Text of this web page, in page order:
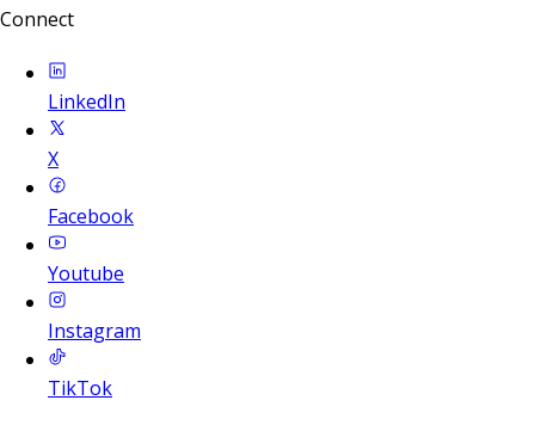
Connect
LinkedIn
X
Facebook
Youtube
Instagram
TikTok